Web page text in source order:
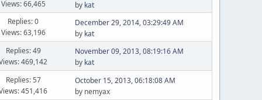
Views: 66,465 by kat
Replies: 0
Views: 63,196
December 29, 2014, 03:29:49 AM
by kat
Replies: 49
469,142
November 09, 2013, 08:19:16 AM
by kat
Replies: 57
451,416
October 15, 2013, 06:18:08 AM
by nemyax